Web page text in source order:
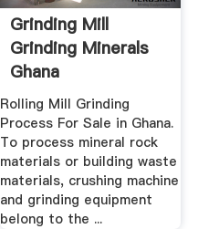
Grinding Mill
Grinding Minerals
Ghana
Rolling Mill Grinding
Process For Sale in Ghana.
To process mineral rock
materials or building waste
materials, crushing machine
and grinding equipment
belong to the ...